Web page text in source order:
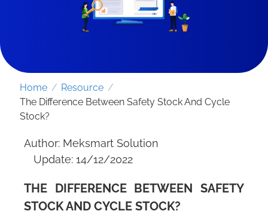
Home / Resource /
The Difference Between Safety Stock And Cycle
Stock?
Author: Meksmart Solution
Update: 14/12/2022
THE DIFFERENCE BETWEEN SAFETY
STOCK AND CYCLE STOCK?
SEND REQUEST